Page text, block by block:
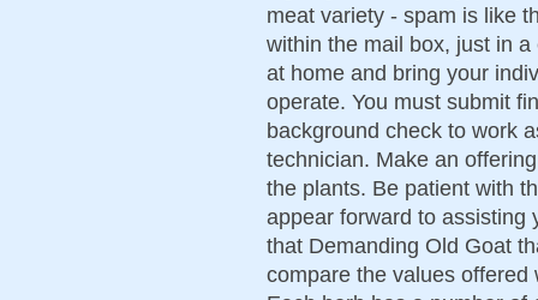
meat variety - spam is like
within the mail box, just in
at home and bring your
operate. You must submit
background check to work
technician. Make an
the plants. Be patient with
appear forward to assisting
that Demanding Old Goat
compare the values